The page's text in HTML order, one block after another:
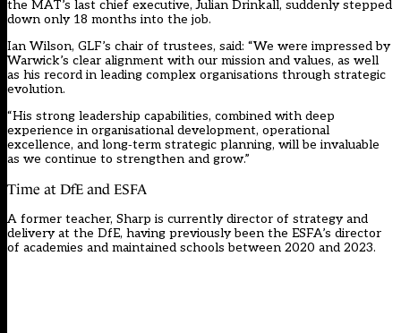
the MAT’s last chief executive, Julian Drinkall, suddenly stepped
down only 18 months into the job.
Ian Wilson, GLF’s chair of trustees, said: “We were impressed by
Warwick’s clear alignment with our mission and values, as well
as his record in leading complex organisations through strategic
evolution.
“His strong leadership capabilities, combined with deep
experience in organisational development, operational
excellence, and long‑term strategic planning, will be invaluable
as we continue to strengthen and grow.”
Time at DfE and ESFA
A former teacher, Sharp is currently director of strategy and
delivery at the DfE, having previously been the ESFA’s director
of academies and maintained schools between 2020 and 2023.